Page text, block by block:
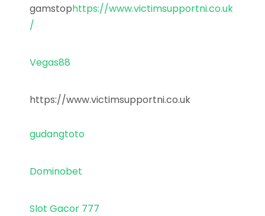
gamstophttps://www.victimsupportni.co.uk
/
Vegas88
https://www.victimsupportni.co.uk
gudangtoto
Dominobet
Slot Gacor 777